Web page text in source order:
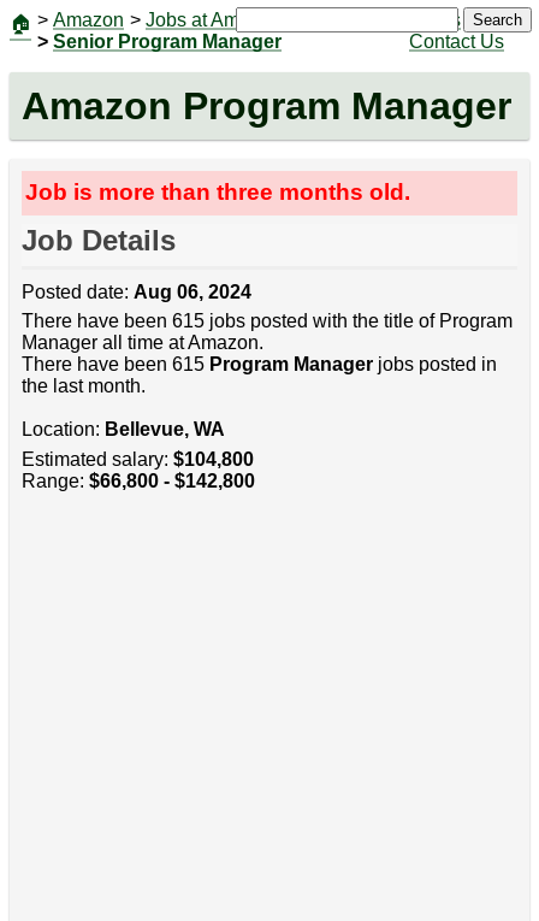
🏠 > Amazon > Jobs at Amazon
> Senior Program Manager
Jobs
Contact Us
Search
Amazon Program Manager
Job is more than three months old.
Job Details
Posted date: Aug 06, 2024
There have been 615 jobs posted with the title of Program
Manager all time at Amazon.
There have been 615 Program Managerjobs posted in
the last month.
Location: Bellevue, WA
Estimated salary: $104,800
Range: $66,800 - $142,800